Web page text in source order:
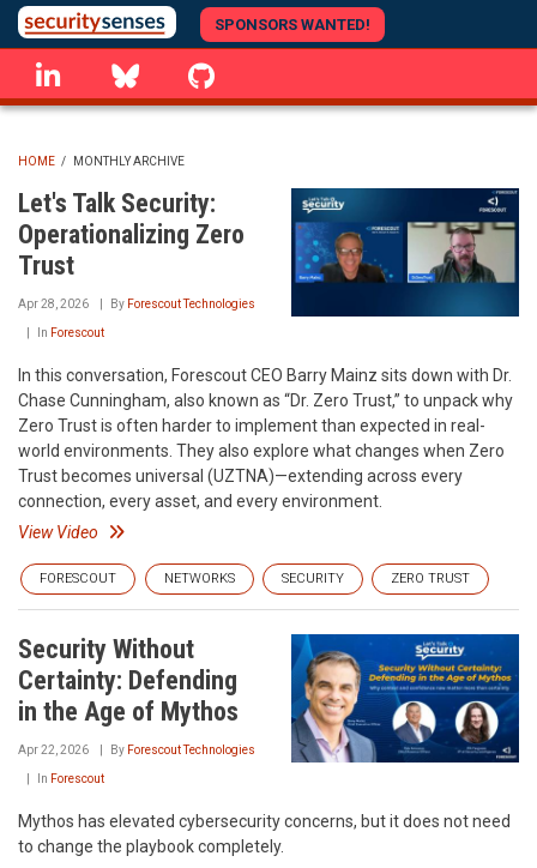
Skip
to
main
content
SPONSORS WANTED!
linkedin Bluesky
BREADCRUMB
HOME / MONTHLY ARCHIVE
Let's Talk Security:
Operationalizing Zero
Trust
Apr 28, 2026 By Forescout Technologies
In Forescout
In this conversation, Forescout CEO Barry Mainz sits down with Dr.
Chase Cunningham, also known as “Dr. Zero Trust,” to unpack why
Zero Trust is often harder to implement than expected in real-
world environments. They also explore what changes when Zero
Trust becomes universal (UZTNA)—extending across every
connection, every asset, and every environment.
View Video
FORESCOUT NETWORKS SECURITY ZERO TRUST
Security Without
Certainty: Defending
in the Age of Mythos
Apr 22, 2026 By Forescout Technologies
In Forescout
Mythos has elevated cybersecurity concerns, but it does not need
to change the playbook completely.